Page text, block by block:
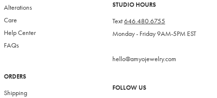
Alterations
Care
Help Center
FAQs
ORDERS
Shipping
STUDIO HOURS
Text646.480.6755
Monday - Friday 9AM-5PM EST
hello@amyojewelry.com
FOLLOW US